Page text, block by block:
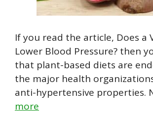
If you read the article, Does a
Lower Blood Pressure? then
that plant-based diets are
the major health
anti-hypertensive properties.
more